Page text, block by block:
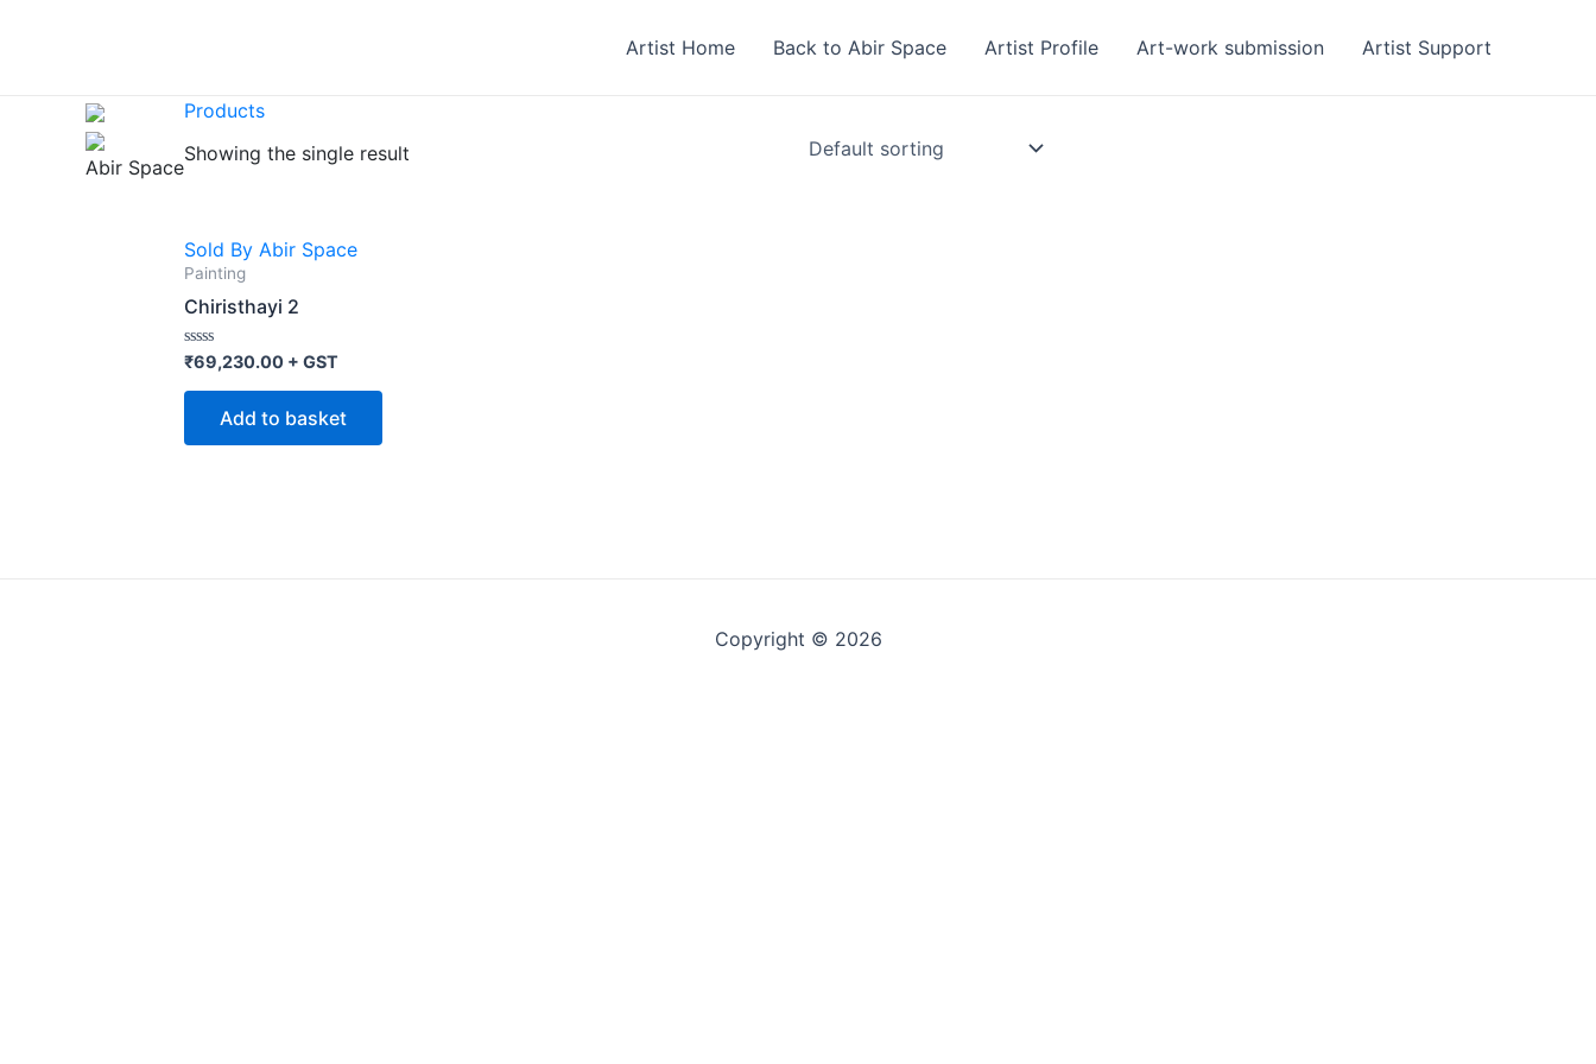
Artist Home Back to Abir Space Artist Profile Art-work submission Artist Support
Abir Space
Products
Showing the single result
Sold By Abir Space
Painting
Chiristhayi 2
Rated
out
₹69,230.00 + GST
Add to basket
Copyright © 2026